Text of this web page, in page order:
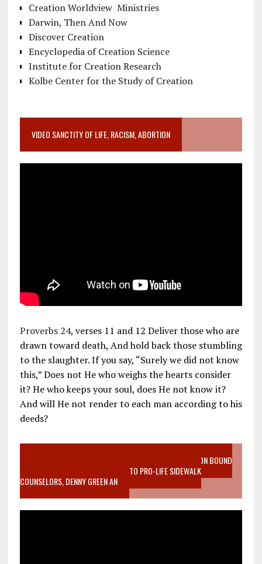
Creation Worldview Ministries
Darwin, Then And Now
Discover Creation
Encyclopedia of Creation Science
Institute for Creation Research
Kolbe Center for the Study of Creation
VIDEO SANCTITY OF LIFE, RACISM, ABORTION
Proverbs 24, verses 11 and 12 Deliver those who are
drawn toward death, And hold back those stumbling
to the slaughter. If you say, “Surely we did not know
this,” Does not He who weighs the hearts consider
it? He who keeps your soul, does He not know it?
And will He not render to each man according to his
deeds?
VIDEO SANCTITY OF LIFE EPIDEMIC RICHMOND ABORTION BOUND
MOTHER WHO STOPPED TO LISTEN TO PRO-LIFE SIDEWALK
COUNSELORS, DENNY GREEN AN